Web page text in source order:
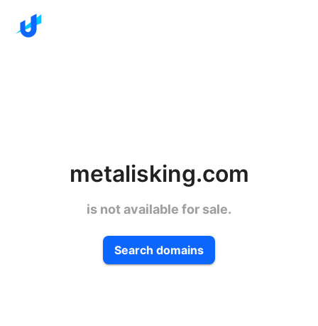
metalisking.com
is not available for sale.
Search domains